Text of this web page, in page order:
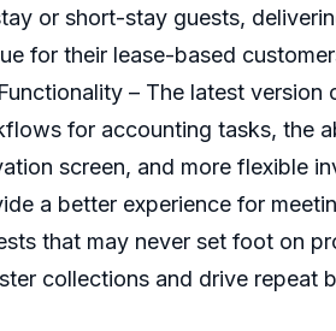
or short-stay guests,
for their lease-based
– The latest
for accounting tasks, the
screen, and more flexible
a better experience for
that may never set foot on
collections and drive